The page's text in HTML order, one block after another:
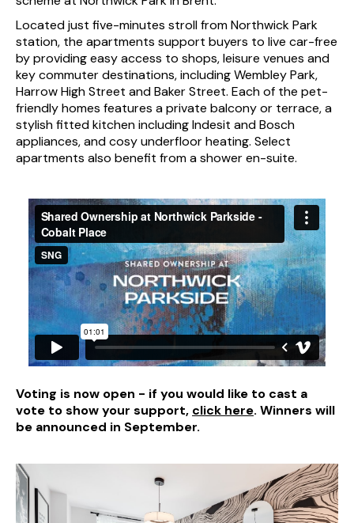
Located just five-minutes stroll from Northwick Park
station, the apartments support buyers to live car-free
by providing easy access to shops, leisure venues and
key commuter destinations, including Wembley Park,
Harrow High Street and Baker Street. Each of the pet-
friendly homes features a private balcony or terrace, a
stylish fitted kitchen including Indesit and Bosch
appliances, and cosy underfloor heating. Select
apartments also benefit from a shower en-suite.
Voting is now open - if you would like to cast a
vote to show your support, click here. Winners will
be announced in September.